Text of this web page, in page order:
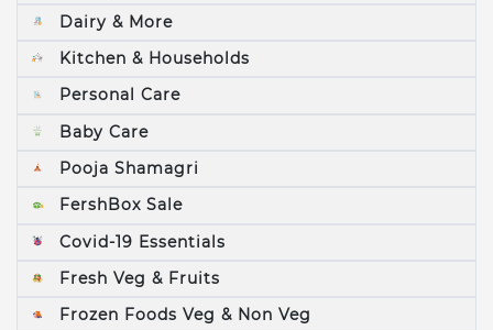
Dairy & More
Kitchen & Households
Personal Care
Baby Care
Pooja Shamagri
FershBox Sale
Covid-19 Essentials
Fresh Veg & Fruits
Frozen Foods Veg & Non Veg